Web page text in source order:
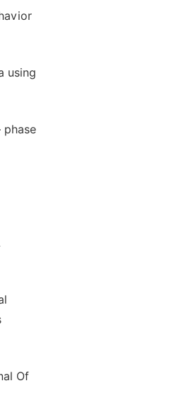
using
phase
Of